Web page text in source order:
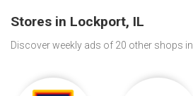
Stores in Lockport, IL
Discover weekly ads of 20 other shops in